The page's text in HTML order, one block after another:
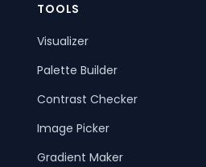
TOOLS
Visualizer
Palette Builder
Contrast Checker
Image Picker
Gradient Maker